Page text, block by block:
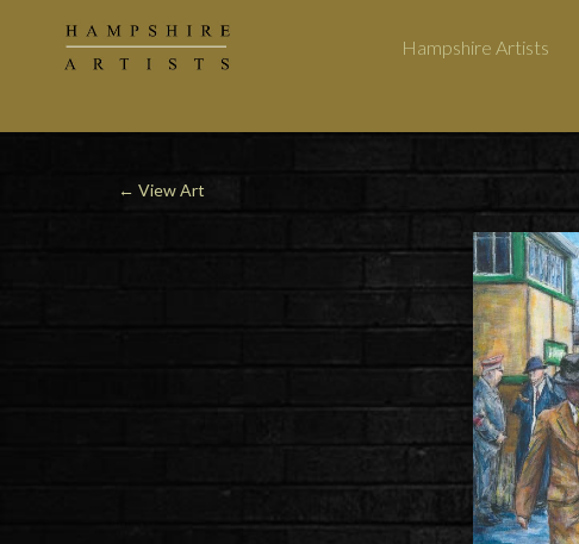
Hampshire Artists
← View Art